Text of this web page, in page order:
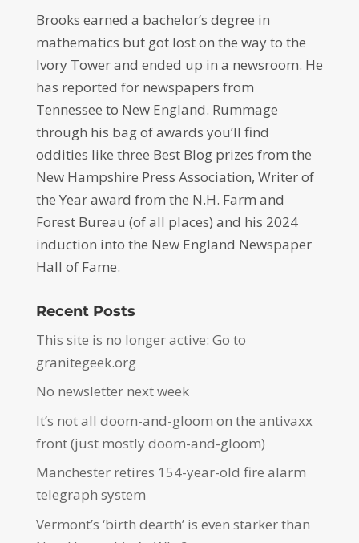
Brooks earned a bachelor’s degree in
mathematics but got lost on the way to the
Ivory Tower and ended up in a newsroom. He
has reported for newspapers from
Tennessee to New England. Rummage
through his bag of awards you’ll find
oddities like three Best Blog prizes from the
New Hampshire Press Association, Writer of
the Year award from the N.H. Farm and
Forest Bureau (of all places) and his 2024
induction into the New England Newspaper
Hall of Fame.
Recent Posts
This site is no longer active: Go to
granitegeek.org
No newsletter next week
It’s not all doom-and-gloom on the antivaxx
front (just mostly doom-and-gloom)
Manchester retires 154-year-old fire alarm
telegraph system
Vermont’s ‘birth dearth’ is even starker than